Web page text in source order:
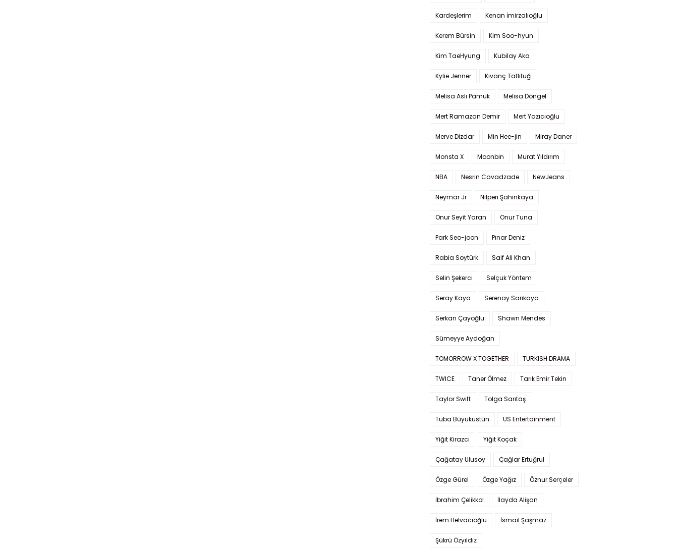
Kardeşlerim Kenan İmirzalıoğlu
Kerem Bürsin Kim Soo-hyun
Kim TaeHyung Kubilay Aka
Kylie Jenner Kıvanç Tatlıtuğ
Melisa Aslı Pamuk Melisa Döngel
Mert Ramazan Demir Mert Yazıcıoğlu
Merve Dizdar Min Hee-jin Miray Daner
Monsta X Moonbin Murat Yıldırım
NBA Nesrin Cavadzade NewJeans
Neymar Jr Nilperi Şahinkaya
Onur Seyit Yaran Onur Tuna
Park Seo-joon Pınar Deniz
Rabia Soytürk Saif Ali Khan
Selin Şekerci Selçuk Yöntem
Seray Kaya Serenay Sarıkaya
Serkan Çayoğlu Shawn Mendes
Sümeyye Aydoğan
TOMORROW X TOGETHER TURKISH DRAMA
TWICE Taner Ölmez Tarık Emir Tekin
Taylor Swift Tolga Sarıtaş
Tuba Büyüküstün US Entertainment
Yiğit Kirazcı Yiğit Koçak
Çağatay Ulusoy Çağlar Ertuğrul
Özge Gürel Özge Yağız Öznur Serçeler
İbrahim Çelikkol İlayda Alişan
İrem Helvacıoğlu İsmail Şaşmaz
Şükrü Özyıldız